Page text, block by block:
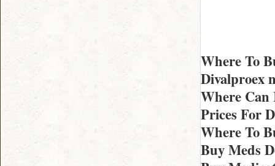
Where To
Divalproex
Where Can
Prices For
Where To
Buy Meds